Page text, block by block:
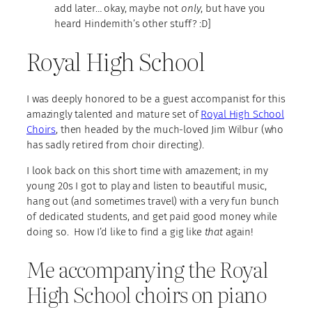
add later… okay, maybe not only, but have you
heard Hindemith’s other stuff? :D]
Royal High School
I was deeply honored to be a guest accompanist for this
amazingly talented and mature set ofRoyal High School
Choirs, then headed by the much-loved Jim Wilbur (who
has sadly retired from choir directing).
I look back on this short time with amazement; in my
young 20s I got to play and listen to beautiful music,
hang out (and sometimes travel) with a very fun bunch
of dedicated students, and get paid good money while
doing so. How I’d like to find a gig like that again!
Me accompanying the Royal
High School choirs on piano